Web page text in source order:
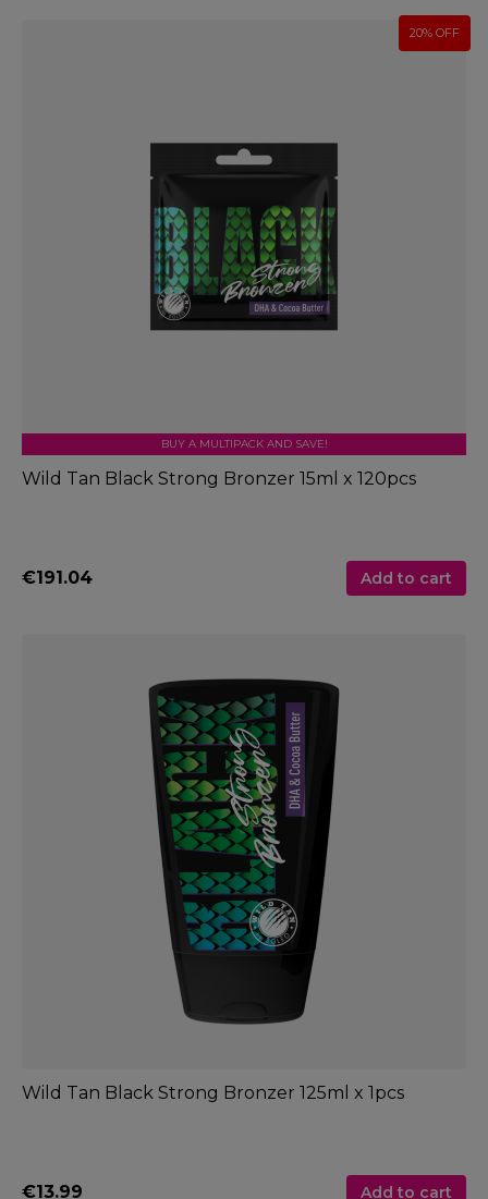
BUY A MULTIPACK AND SAVE!
20% OFF
Wild Tan Black Strong Bronzer 15ml x 120pcs
€191.04 Add to cart
Wild Tan Black Strong Bronzer 125ml x 1pcs
€13.99 Add to cart